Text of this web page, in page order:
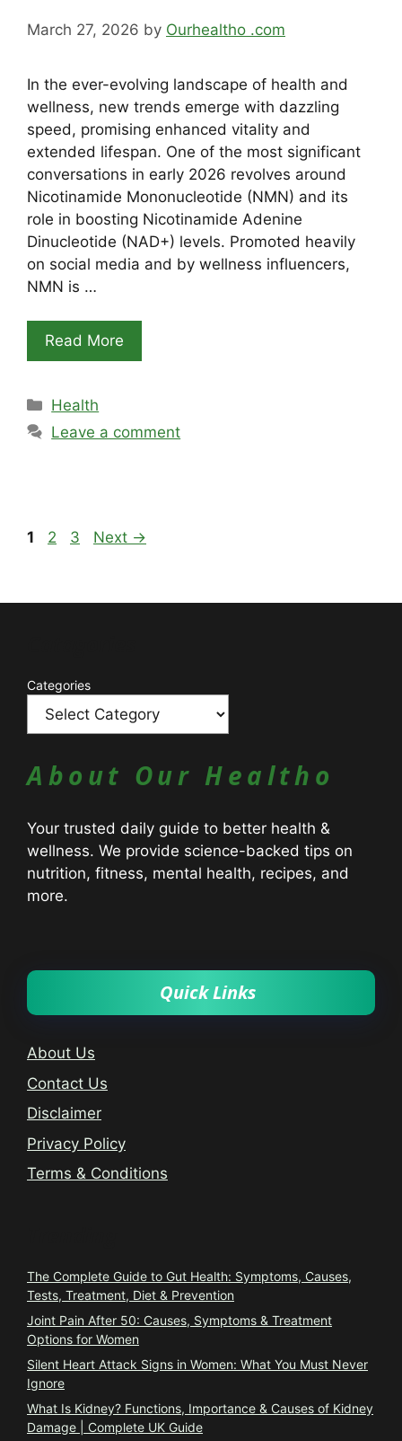
March 27, 2026 by Ourhealtho .com
In the ever-evolving landscape of health and
wellness, new trends emerge with dazzling
speed, promising enhanced vitality and
extended lifespan. One of the most significant
conversations in early 2026 revolves around
Nicotinamide Mononucleotide (NMN) and its
role in boosting Nicotinamide Adenine
Dinucleotide (NAD+) levels. Promoted heavily
on social media and by wellness influencers,
NMN is …
Read More
Categories
Health
Leave a comment
Page
1 Page
2 Page
3 Next →
Categories
About Our Healtho
Your trusted daily guide to better health &
wellness. We provide science-backed tips on
nutrition, fitness, mental health, recipes, and
more.
Quick Links
About Us
Contact Us
Disclaimer
Privacy Policy
Terms & Conditions
The Complete Guide to Gut Health: Symptoms, Causes,
Tests, Treatment, Diet & Prevention
Joint Pain After 50: Causes, Symptoms & Treatment
Options for Women
Silent Heart Attack Signs in Women: What You Must Never
Ignore
What Is Kidney? Functions, Importance & Causes of Kidney
Damage | Complete UK Guide